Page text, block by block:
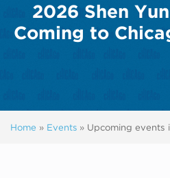
2026 Shen
Coming to
Home » Events » Upcoming events